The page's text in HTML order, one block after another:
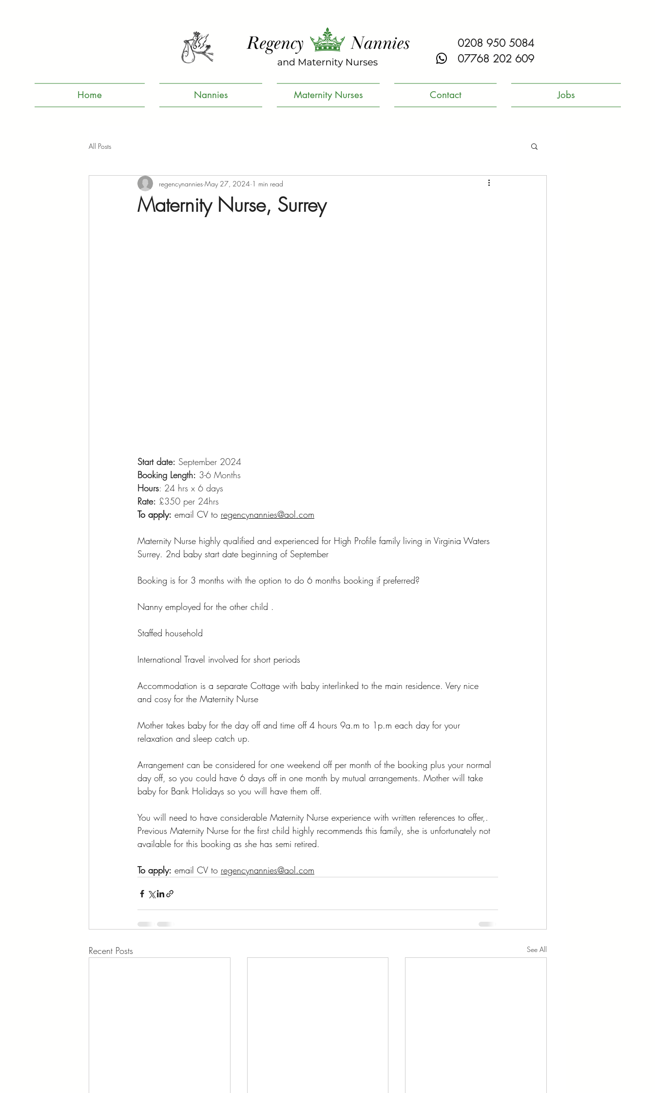
0208 950 5084
07768 202 609
Home Nannies Maternity Nurses Contact Jobs
All Posts
Maternity Nurse, Surrey
regencynannies May 27, 2024 1 min read
Start date: September 2024
Booking Length: 3-6 Months
Hours: 24 hrs x 6 days
Rate: £350 per 24hrs
To apply: email CV to regencynannies@aol.com
Maternity Nurse highly qualified and experienced for High Profile family living in Virginia Waters
Surrey. 2nd baby start date beginning of September
Booking is for 3 months with the option to do 6 months booking if preferred?
Nanny employed for the other child .
Staffed household
International Travel involved for short periods
Accommodation is a separate Cottage with baby interlinked to the main residence. Very nice
and cosy for the Maternity Nurse
Mother takes baby for the day off and time off 4 hours 9a.m to 1p.m each day for your
relaxation and sleep catch up.
Arrangement can be considered for one weekend off per month of the booking plus your normal
day off, so you could have 6 days off in one month by mutual arrangements. Mother will take
baby for Bank Holidays so you will have them off.
You will need to have considerable Maternity Nurse experience with written references to offer,.
Previous Maternity Nurse for the first child highly recommends this family, she is unfortunately not
available for this booking as she has semi retired.
To apply: email CV to regencynannies@aol.com
Recent Posts See All